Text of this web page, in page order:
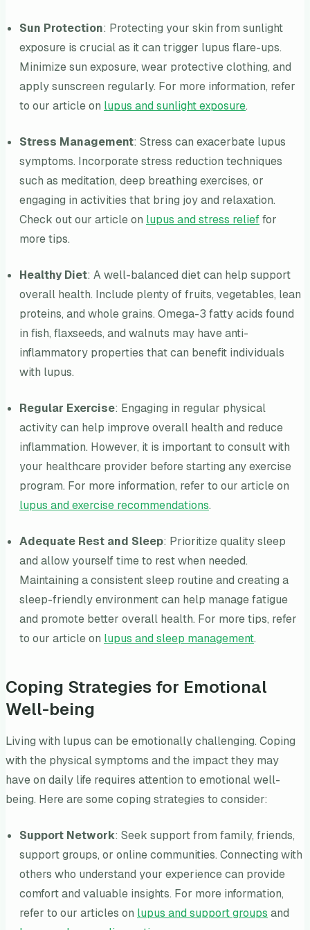
Sun Protection: Protecting your skin from sunlight
exposure is crucial as it can trigger lupus flare-ups.
Minimize sun exposure, wear protective clothing, and
apply sunscreen regularly. For more information, refer
to our article on lupus and sunlight exposure.
Stress Management: Stress can exacerbate lupus
symptoms. Incorporate stress reduction techniques
such as meditation, deep breathing exercises, or
engaging in activities that bring joy and relaxation.
Check out our article on lupus and stress relieffor
more tips.
Healthy Diet: A well-balanced diet can help support
overall health. Include plenty of fruits, vegetables, lean
proteins, and whole grains. Omega-3 fatty acids found
in fish, flaxseeds, and walnuts may have anti-
inflammatory properties that can benefit individuals
with lupus.
Regular Exercise: Engaging in regular physical
activity can help improve overall health and reduce
inflammation. However, it is important to consult with
your healthcare provider before starting any exercise
program. For more information, refer to our article on
lupus and exercise recommendations.
Adequate Rest and Sleep: Prioritize quality sleep
and allow yourself time to rest when needed.
Maintaining a consistent sleep routine and creating a
sleep-friendly environment can help manage fatigue
and promote better overall health. For more tips, refer
to our article on lupus and sleep management.
Coping Strategies for Emotional
Well-being
Living with lupus can be emotionally challenging. Coping
with the physical symptoms and the impact they may
have on daily life requires attention to emotional well-
being. Here are some coping strategies to consider:
Support Network: Seek support from family, friends,
support groups, or online communities. Connecting with
others who understand your experience can provide
comfort and valuable insights. For more information,
refer to our articles on lupus and support groups and